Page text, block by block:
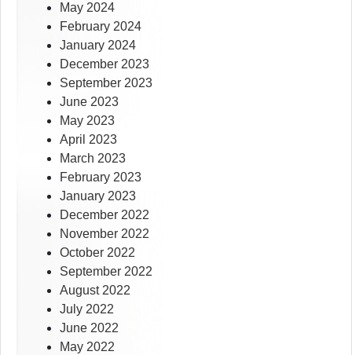
May 2024
February 2024
January 2024
December 2023
September 2023
June 2023
May 2023
April 2023
March 2023
February 2023
January 2023
December 2022
November 2022
October 2022
September 2022
August 2022
July 2022
June 2022
May 2022